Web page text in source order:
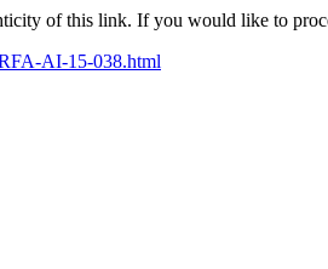
of this link. If you would like to
AI-15-038.html